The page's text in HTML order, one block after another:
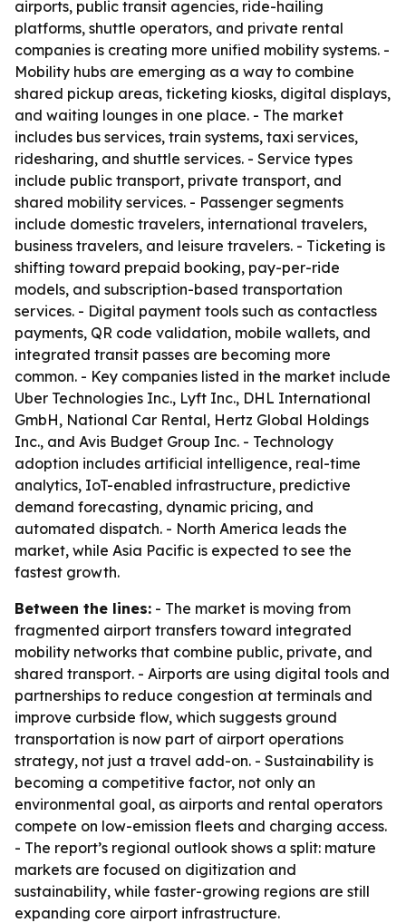
airports, public transit agencies, ride-hailing
platforms, shuttle operators, and private rental
companies is creating more unified mobility systems. -
Mobility hubs are emerging as a way to combine
shared pickup areas, ticketing kiosks, digital displays,
and waiting lounges in one place. - The market
includes bus services, train systems, taxi services,
ridesharing, and shuttle services. - Service types
include public transport, private transport, and
shared mobility services. - Passenger segments
include domestic travelers, international travelers,
business travelers, and leisure travelers. - Ticketing is
shifting toward prepaid booking, pay-per-ride
models, and subscription-based transportation
services. - Digital payment tools such as contactless
payments, QR code validation, mobile wallets, and
integrated transit passes are becoming more
common. - Key companies listed in the market include
Uber Technologies Inc., Lyft Inc., DHL International
GmbH, National Car Rental, Hertz Global Holdings
Inc., and Avis Budget Group Inc. - Technology
adoption includes artificial intelligence, real-time
analytics, IoT-enabled infrastructure, predictive
demand forecasting, dynamic pricing, and
automated dispatch. - North America leads the
market, while Asia Pacific is expected to see the
fastest growth.
Between the lines: - The market is moving from
fragmented airport transfers toward integrated
mobility networks that combine public, private, and
shared transport. - Airports are using digital tools and
partnerships to reduce congestion at terminals and
improve curbside flow, which suggests ground
transportation is now part of airport operations
strategy, not just a travel add-on. - Sustainability is
becoming a competitive factor, not only an
environmental goal, as airports and rental operators
compete on low-emission fleets and charging access.
- The report’s regional outlook shows a split: mature
markets are focused on digitization and
sustainability, while faster-growing regions are still
expanding core airport infrastructure.